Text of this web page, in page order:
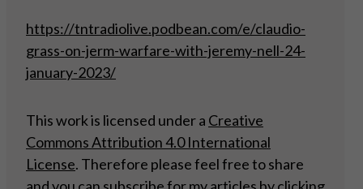
https://tntradiolive.podbean.com/e/claudio-
grass-on-jerm-warfare-with-jeremy-nell-24-
january-2023/
This work is licensed under a Creative
Commons Attribution 4.0 International
License. Therefore please feel free to share